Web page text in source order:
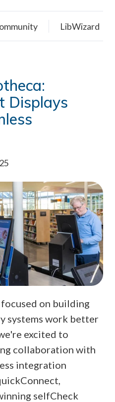
LibWizard
Displays
on building
systems work better
excited to
collaboration with
integration
selfCheck